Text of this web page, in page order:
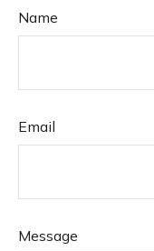
Name
Email
Message